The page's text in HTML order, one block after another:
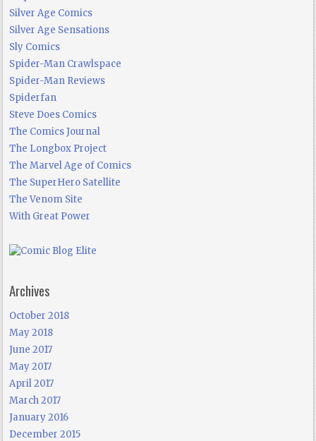
Silver Age Comics
Silver Age Sensations
Sly Comics
Spider-Man Crawlspace
Spider-Man Reviews
Spiderfan
Steve Does Comics
The Comics Journal
The Longbox Project
The Marvel Age of Comics
The SuperHero Satellite
The Venom Site
With Great Power
Archives
October 2018
May 2018
June 2017
May 2017
April 2017
March 2017
January 2016
December 2015